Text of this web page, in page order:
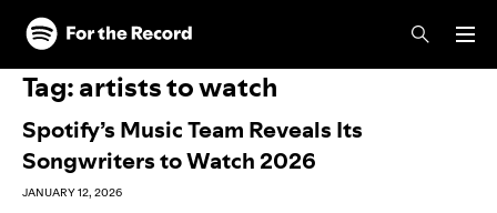
Skip to main content
Skip to footer
Tag:artists to watch
Spotify’s Music Team Reveals Its
Songwriters to Watch 2026
JANUARY 12, 2026